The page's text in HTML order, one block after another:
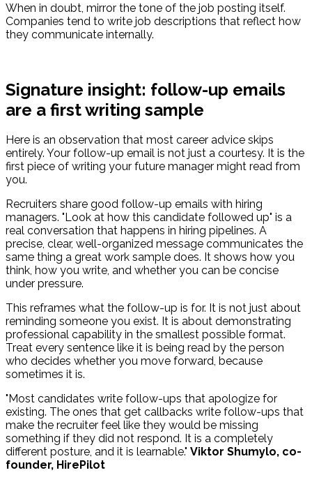
When in doubt, mirror the tone of the job posting itself.
Companies tend to write job descriptions that reflect how
they communicate internally.
Signature insight: follow-up emails
are a first writing sample
Here is an observation that most career advice skips
entirely. Your follow-up email is not just a courtesy. It is the
first piece of writing your future manager might read from
you.
Recruiters share good follow-up emails with hiring
managers. "Look at how this candidate followed up" is a
real conversation that happens in hiring pipelines. A
precise, clear, well-organized message communicates the
same thing a great work sample does. It shows how you
think, how you write, and whether you can be concise
under pressure.
This reframes what the follow-up is for. It is not just about
reminding someone you exist. It is about demonstrating
professional capability in the smallest possible format.
Treat every sentence like it is being read by the person
who decides whether you move forward, because
sometimes it is.
"Most candidates write follow-ups that apologize for
existing. The ones that get callbacks write follow-ups that
make the recruiter feel like they would be missing
something if they did not respond. It is a completely
different posture, and it is learnable." Viktor Shumylo, co-
founder, HirePilot